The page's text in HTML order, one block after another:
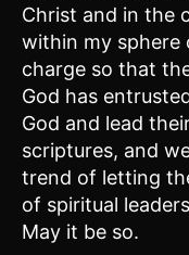
Christ and in the
within my sphere
charge so that
God has
God and lead
scriptures, and
trend of letting
of spiritual
May it be so.